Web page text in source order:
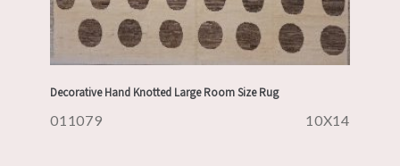
Decorative Hand Knotted Large Room Size Rug
011079 10X14